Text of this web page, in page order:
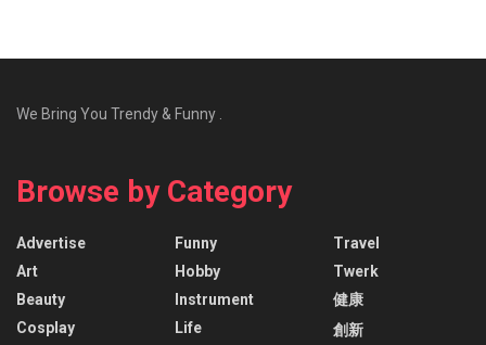
We Bring You Trendy & Funny .
Browse by Category
Advertise
Art
Beauty
Cosplay
Funny
Hobby
Instrument
Life
Travel
Twerk
健康
創新